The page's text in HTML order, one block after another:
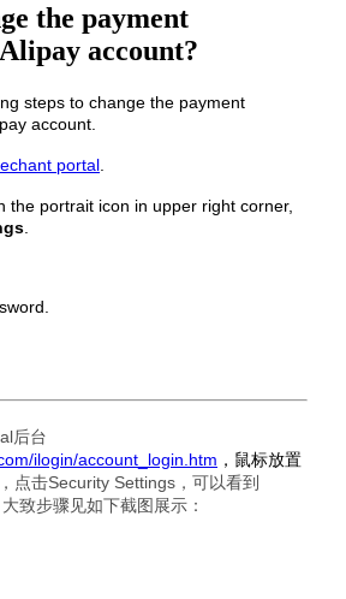
the payment
account?
steps to change the payment
account.
portal
the portrait icon in upper right corner,
后台
ilogin/account_login.htm ，鼠标放置
点击Security Settings，可以看到
致步骤见如下截图展示：